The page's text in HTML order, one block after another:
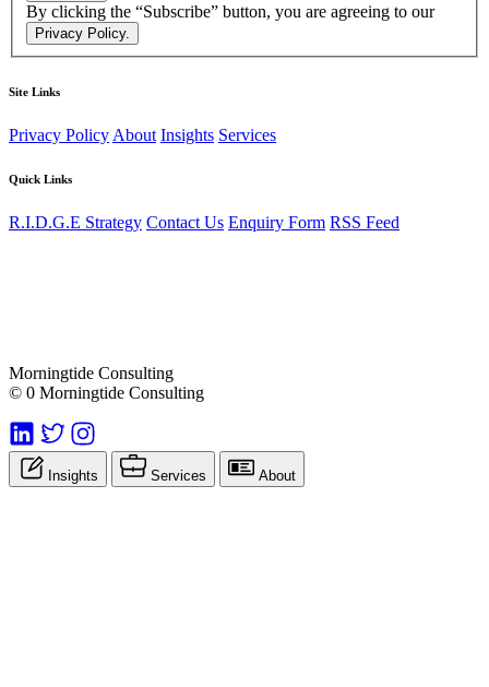
By clicking the “Subscribe” button, you are agreeing to our
Privacy Policy.
Site Links
Privacy Policy About Insights Services
Quick Links
R.I.D.G.E Strategy Contact Us Enquiry Form RSS Feed
Morningtide Consulting
© 0 Morningtide Consulting
Insights Services About